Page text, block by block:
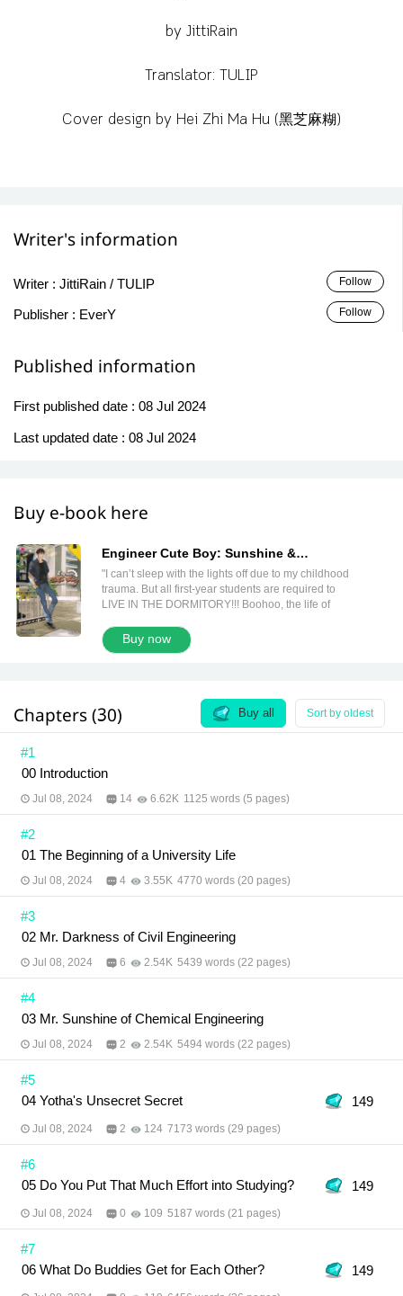
by JittiRain
Translator: TULIP
Cover design by Hei Zhi Ma Hu (黑芝麻糊)
Writer's information
Writer : JittiRain / TULIP Follow
Publisher : EverY Follow
Published information
First published date : 08 Jul 2024
Last updated date : 08 Jul 2024
Buy e-book here
Engineer Cute Boy: Sunshine &
Darkness Vol. 1 (วิศวกรรณโยธา 1 English
Version)
"I can’t sleep with the lights off due to my childhood
trauma. But all first-year students are required to
LIVE IN THE DORMITORY!!! Boohoo, the life of
can sleep with the lights on all night? Shortly after, I
discover that the answer is… no. I need to find a
‘Yotha,’ a civil engineering student. Everyone says
I’m the sunshine of the department. And he’s the
darkness everyone avoids. How is my life as a first-
Buy now
Chapters (30) Sort by oldest
Buy all
#1
00 Introduction
Jul 08, 2024 14 6.62K 1125 words (5 pages)
#2
01 The Beginning of a University Life
Jul 08, 2024 4 3.55K 4770 words (20 pages)
#3
02 Mr. Darkness of Civil Engineering
Jul 08, 2024 6 2.54K 5439 words (22 pages)
#4
03 Mr. Sunshine of Chemical Engineering
Jul 08, 2024 2 2.54K 5494 words (22 pages)
#5
04 Yotha's Unsecret Secret
149
Jul 08, 2024 2 124 7173 words (29 pages)
#6
05 Do You Put That Much Effort into Studying?
149
Jul 08, 2024 0 109 5187 words (21 pages)
#7
06 What Do Buddies Get for Each Other?
149